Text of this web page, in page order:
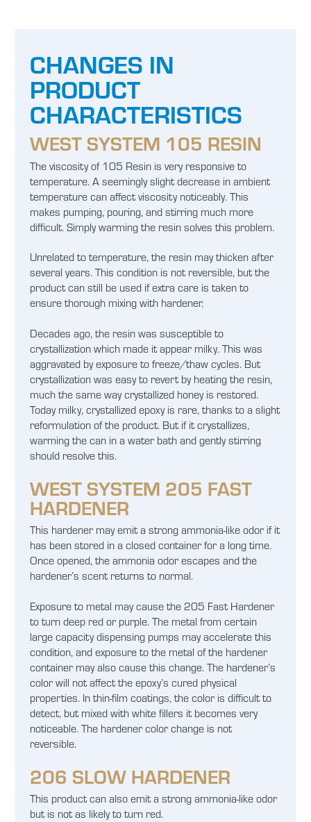
CHANGES IN
PRODUCT
CHARACTERISTICS
WEST SYSTEM 105 RESIN
The viscosity of 105 Resin is very responsive to
temperature. A seemingly slight decrease in ambient
temperature can affect viscosity noticeably. This
makes pumping, pouring, and stirring much more
difficult. Simply warming the resin solves this problem.
Unrelated to temperature, the resin may thicken after
several years. This condition is not reversible, but the
product can still be used if extra care is taken to
ensure thorough mixing with hardener.
Decades ago, the resin was susceptible to
crystallization which made it appear milky. This was
aggravated by exposure to freeze/thaw cycles. But
crystallization was easy to revert by heating the resin,
much the same way crystallized honey is restored.
Today milky, crystallized epoxy is rare, thanks to a slight
reformulation of the product. But if it crystallizes,
warming the can in a water bath and gently stirring
should resolve this.
WEST SYSTEM 205 FAST
HARDENER
This hardener may emit a strong ammonia-like odor if it
has been stored in a closed container for a long time.
Once opened, the ammonia odor escapes and the
hardener’s scent returns to normal.
Exposure to metal may cause the 205 Fast Hardener
to turn deep red or purple. The metal from certain
large capacity dispensing pumps may accelerate this
condition, and exposure to the metal of the hardener
container may also cause this change. The hardener’s
color will not affect the epoxy’s cured physical
properties. In thin-film coatings, the color is difficult to
detect, but mixed with white fillers it becomes very
noticeable. The hardener color change is not
reversible.
206 SLOW HARDENER
This product can also emit a strong ammonia-like odor
but is not as likely to turn red.